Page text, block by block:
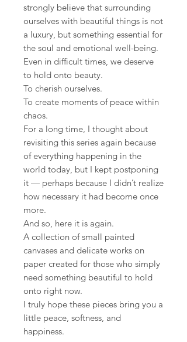
strongly believe that surrounding
ourselves with beautiful things is not
a luxury, but something essential for
the soul and emotional well-being.
Even in difficult times, we deserve
to hold onto beauty.
To cherish ourselves.
To create moments of peace within
chaos.
For a long time, I thought about
revisiting this series again because
of everything happening in the
world today, but I kept postponing
it — perhaps because I didn’t realize
how necessary it had become once
more.
And so, here it is again.
A collection of small painted
canvases and delicate works on
paper created for those who simply
need something beautiful to hold
onto right now.
I truly hope these pieces bring you a
little peace, softness, and
happiness.